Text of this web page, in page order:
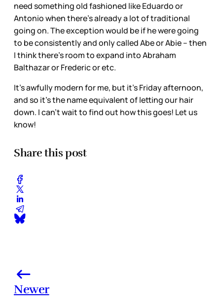
need something old fashioned like Eduardo or
Antonio when there’s already a lot of traditional
going on. The exception would be if he were going
to be consistently and only called Abe or Abie – then
I think there’s room to expand into Abraham
Balthazar or Frederic or etc.
It’s awfully modern for me, but it’s Friday afternoon,
and so it’s the name equivalent of letting our hair
down. I can’t wait to find out how this goes! Let us
know!
Share this post
Newer